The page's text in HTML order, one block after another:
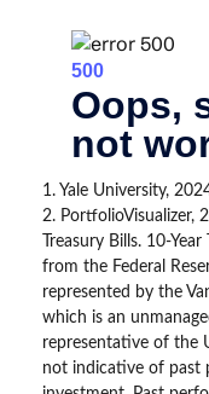
1. Yale University,
2. PortfolioVisualizer,
Treasury Bills. 10-
from the Federal
represented by the
which is an
representative of the
not indicative of past